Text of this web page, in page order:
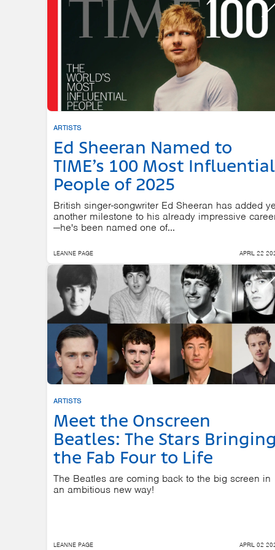
ARTISTS
Ed Sheeran Named to
TIME’s 100 Most Influential
People of 2025
British singer-songwriter Ed Sheeran has added
another milestone to his already impressive
—he's been named one of...
LEANNE PAGE APRIL 22
ARTISTS
Meet the Onscreen
Beatles: The Stars
the Fab Four to Life
The Beatles are coming back to the big screen in
an ambitious new way!
LEANNE PAGE APRIL 02